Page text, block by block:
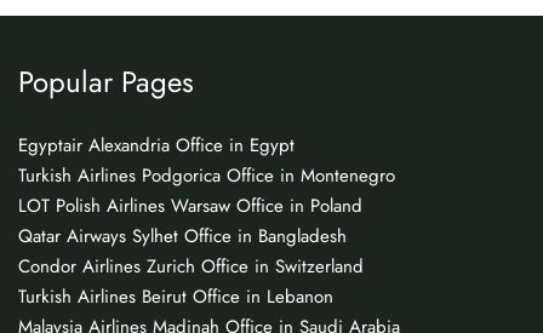
Popular Pages
Egyptair Alexandria Office in Egypt
Turkish Airlines Podgorica Office in Montenegro
LOT Polish Airlines Warsaw Office in Poland
Qatar Airways Sylhet Office in Bangladesh
Condor Airlines Zurich Office in Switzerland
Turkish Airlines Beirut Office in Lebanon
Malaysia Airlines Madinah Office in Saudi Arabia